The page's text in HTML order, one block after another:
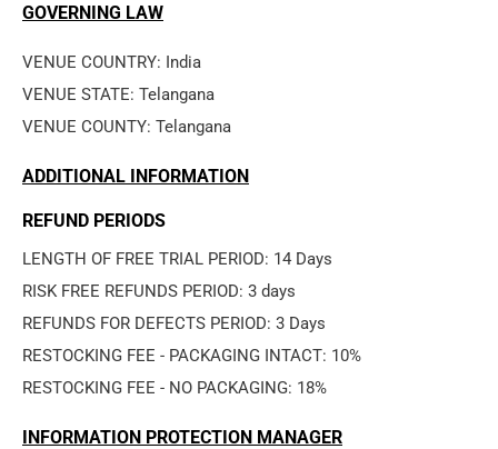
GOVERNING LAW
VENUE COUNTRY: India
VENUE STATE: Telangana
VENUE COUNTY: Telangana
ADDITIONAL INFORMATION
REFUND PERIODS
LENGTH OF FREE TRIAL PERIOD: 14 Days
RISK FREE REFUNDS PERIOD: 3 days
REFUNDS FOR DEFECTS PERIOD: 3 Days
RESTOCKING FEE - PACKAGING INTACT: 10%
RESTOCKING FEE - NO PACKAGING: 18%
INFORMATION PROTECTION MANAGER